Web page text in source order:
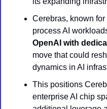
Cerebras, known
process AI
OpenAI with
move that could
dynamics in AI
This positions
enterprise AI chip